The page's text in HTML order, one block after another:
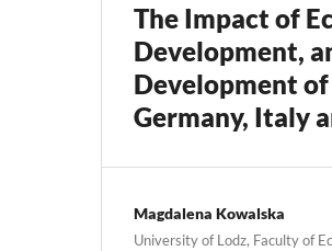
The Impact of
Development,
Development
Germany, Italy
Magdalena Kowalska
University of Lodz, Faculty of